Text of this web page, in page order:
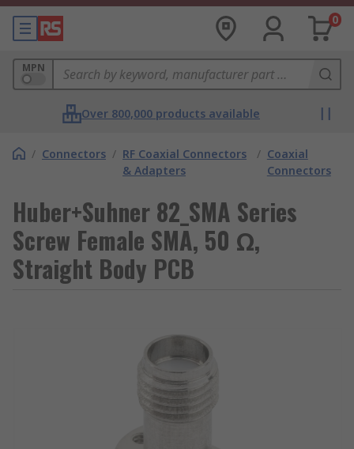
0
MPN
Over 800,000 products available
/ Connectors / RF Coaxial Connectors
& Adapters
/ Coaxial
Connectors
Huber+Suhner 82_SMA Series
Screw Female SMA, 50 Ω,
Straight Body PCB